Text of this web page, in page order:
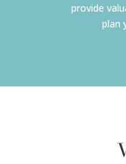
provide
plan